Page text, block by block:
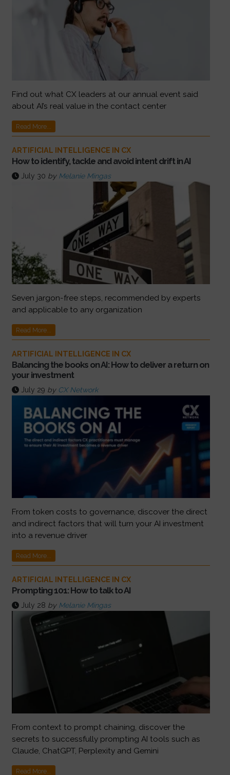
Find out what CX leaders at our annual event said
about AI’s real value in the contact center
Read More...
ARTIFICIAL INTELLIGENCE IN CX
How to identify, tackle and avoid intent drift in AI
July 30 by Melanie Mingas
Seven jargon-free steps, recommended by experts
and applicable to any organization
Read More...
ARTIFICIAL INTELLIGENCE IN CX
Balancing the books on AI: How to deliver a return on
your investment
July 29 by CX Network
From token costs to governance, discover the direct
and indirect factors that will turn your AI investment
into a revenue driver
Read More...
ARTIFICIAL INTELLIGENCE IN CX
Prompting 101: How to talk to AI
July 28 by Melanie Mingas
From context to prompt chaining, discover the
secrets to successfully prompting AI tools such as
Claude, ChatGPT, Perplexity and Gemini
Read More...